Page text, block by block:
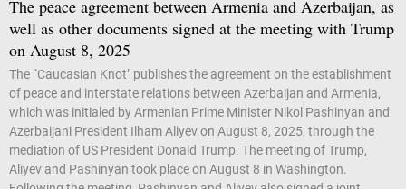
The peace agreement between Armenia and Azerbaijan, as
well as other documents signed at the meeting with Trump
on August 8, 2025
The “Caucasian Knot" publishes the agreement on the establishment
of peace and interstate relations between Azerbaijan and Armenia,
which was initialed by Armenian Prime Minister Nikol Pashinyan and
Azerbaijani President Ilham Aliyev on August 8, 2025, through the
mediation of US President Donald Trump. The meeting of Trump,
Aliyev and Pashinyan took place on August 8 in Washington.